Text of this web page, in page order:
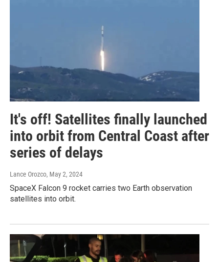
It's off! Satellites finally launched
into orbit from Central Coast after
series of delays
Lance Orozco, May 2, 2024
SpaceX Falcon 9 rocket carries two Earth observation
satellites into orbit.